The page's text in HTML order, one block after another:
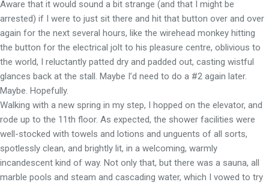
Aware that it would sound a bit strange (and that I might be
arrested) if I were to just sit there and hit that button over and over
again for the next several hours, like the wirehead monkey hitting
the button for the electrical jolt to his pleasure centre, oblivious to
the world, I reluctantly patted dry and padded out, casting wistful
glances back at the stall. Maybe I’d need to do a #2 again later.
Maybe. Hopefully.
Walking with a new spring in my step, I hopped on the elevator, and
rode up to the 11th floor. As expected, the shower facilities were
well-stocked with towels and lotions and unguents of all sorts,
spotlessly clean, and brightly lit, in a welcoming, warmly
incandescent kind of way. Not only that, but there was a sauna, all
marble pools and steam and cascading water, which I vowed to try